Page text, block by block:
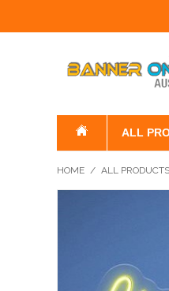
ALL
HOME / ALL PRODUCTS